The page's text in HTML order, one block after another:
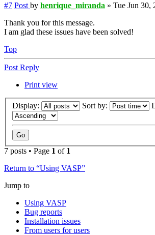
#7 Post by henrique_miranda » Tue Jun 30,
Thank you for this message.
I am glad these issues have been solved!
Top
Post Reply
Print view
Display: Sort by:
7 posts • Page 1 of 1
Return to “Using VASP”
Jump to
Using VASP
Bug reports
Installation issues
From users for users